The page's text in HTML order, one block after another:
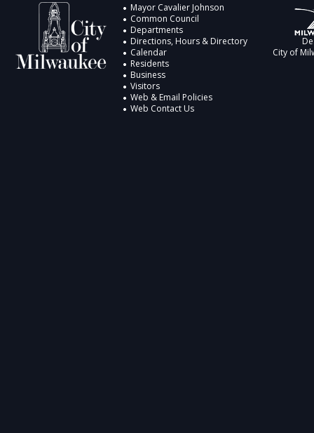
Mayor Cavalier Johnson
Common Council
Departments
Directions, Hours & Directory
Calendar
Residents
Business
Visitors
Web & Email Policies
Web Contact Us
City of